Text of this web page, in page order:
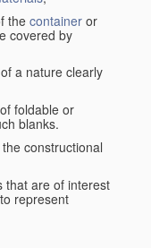
the container or
covered by
of a nature clearly
foldable or
blanks.
constructional
that are of interest
represent